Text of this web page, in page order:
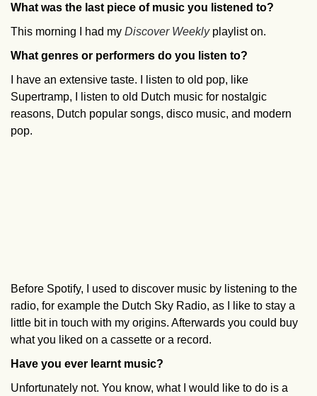
What was the last piece of music you listened to?
This morning I had my Discover Weeklyplaylist on.
What genres or performers do you listen to?
I have an extensive taste. I listen to old pop, like
Supertramp, I listen to old Dutch music for nostalgic
reasons, Dutch popular songs, disco music, and modern
pop.
Before Spotify, I used to discover music by listening to the
radio, for example the Dutch Sky Radio, as I like to stay a
little bit in touch with my origins. Afterwards you could buy
what you liked on a cassette or a record.
Have you ever learnt music?
Unfortunately not. You know, what I would like to do is a